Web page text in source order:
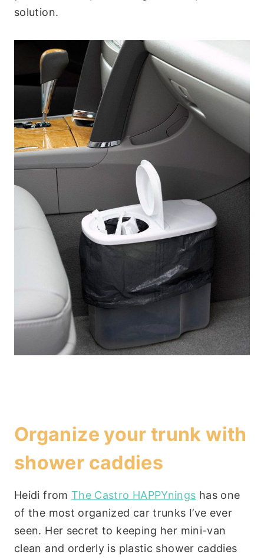
solution.
Organize your trunk with
shower caddies
Heidi from The Castro HAPPYnings has one
of the most organized car trunks I’ve ever
seen. Her secret to keeping her mini-van
clean and orderly is plastic shower caddies